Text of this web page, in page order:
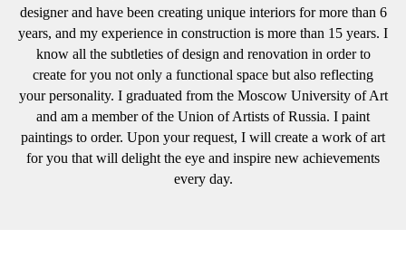
designer and have been creating unique interiors for more than 6
years, and my experience in construction is more than 15 years. I
know all the subtleties of design and renovation in order to
create for you not only a functional space but also reflecting
your personality. I graduated from the Moscow University of Art
and am a member of the Union of Artists of Russia. I paint
paintings to order. Upon your request, I will create a work of art
for you that will delight the eye and inspire new achievements
every day.